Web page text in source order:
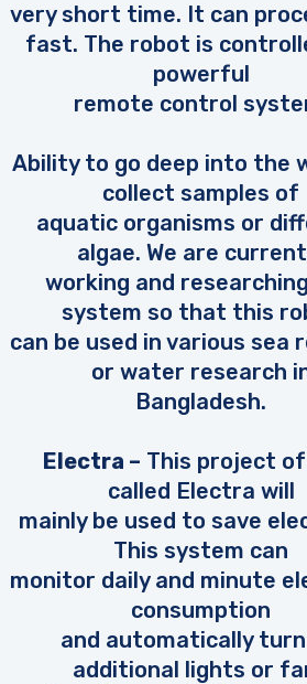
very short time. It can
fast. The robot is
powerful
remote control
Ability to go deep into the
collect samples of
aquatic organisms or
algae. We are
working and
system so that this
can be used in various sea
or water research
Bangladesh.
Electra – This project
called Electra will
mainly be used to save
This system can
monitor daily and minute
consumption
and automatically
additional lights or